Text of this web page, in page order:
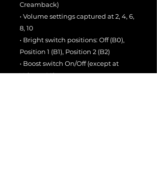
Creamback)
• Volume settings captured at 2, 4, 6,
8, 10
• Bright switch positions: Off (B0),
Position 1 (B1), Position 2 (B2)
• Boost switch On/Off (except at
Volume 10)